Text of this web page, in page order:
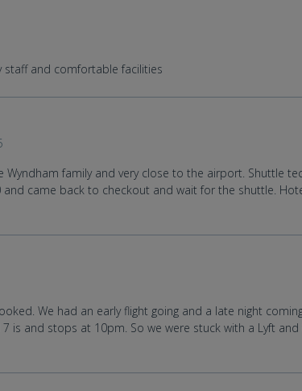
staff and comfortable facilities
Wyndham family and very close to the airport. Shuttle
came back to checkout and wait for the shuttle.
We had an early flight going and a late night
is and stops at 10pm. So we were stuck with a Lyft